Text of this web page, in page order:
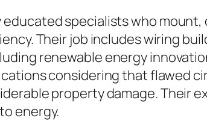
specialists who
Their job includes wiring
renewable energy
considering that flawed
property damage. Their
energy.